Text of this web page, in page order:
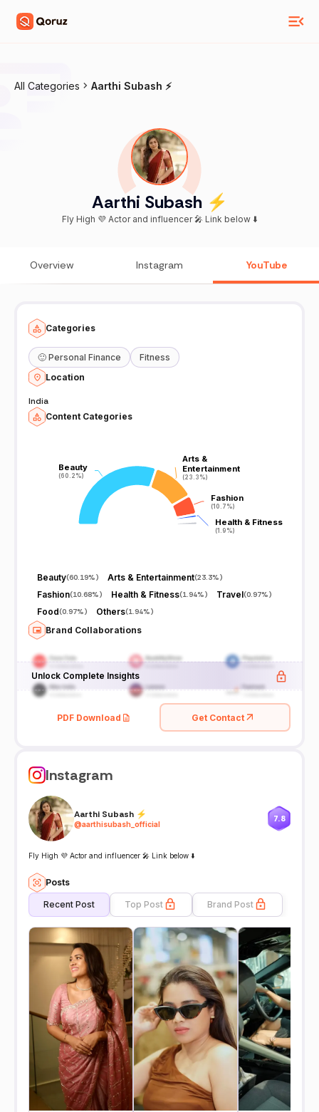
All Categories Aarthi Subash ⚡️
Aarthi Subash ⚡️
Fly High 💜 Actor and influencer 🎤 Link below ⬇️
Overview Instagram YouTube
Categories
🙂 Personal Finance
Fitness
Location
India
Content Categories
Beauty
(60.2%)
Beauty
(60.2%)
Arts &
Entertainment
(23.3%)
Arts &
Entertainment
(23.3%)
Fashion
(10.7%)
Fashion
(10.7%)
Health & Fitness
(1.9%)
Health & Fitness
(1.9%)
Beauty(60.19%) Arts & Entertainment(23.3%)
Fashion(10.68%) Health & Fitness(1.94%) Travel(0.97%)
Food(0.97%) Others(1.94%)
Brand Collaborations
Unlock Complete Insights
PDF Download Get Contact
Instagram
Aarthi Subash ⚡️
@aarthisubash_official
7.8
Fly High 💜 Actor and influencer 🎤 Link below ⬇️
Posts
Recent Post Top Post Brand Post